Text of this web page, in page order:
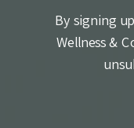
By signing
Wellness &